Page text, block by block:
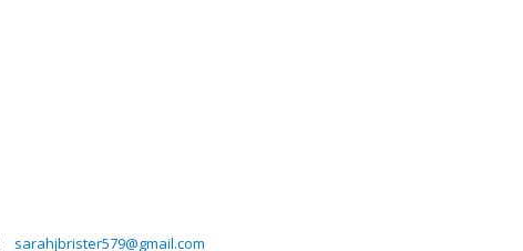
sarahjbrister579@gmail.com